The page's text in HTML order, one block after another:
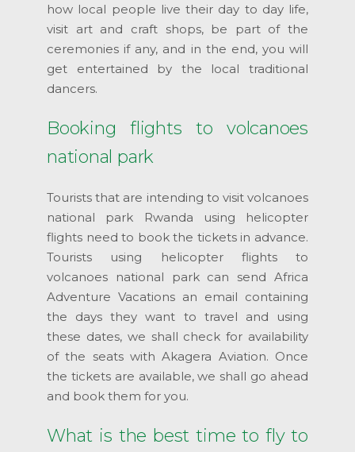
how local people live their day to day life,
visit art and craft shops, be part of the
ceremonies if any, and in the end, you will
get entertained by the local traditional
dancers.
Booking flights to volcanoes
national park
Tourists that are intending to visit volcanoes
national park Rwanda using helicopter
flights need to book the tickets in advance.
Tourists using helicopter flights to
volcanoes national park can send Africa
Adventure Vacations an email containing
the days they want to travel and using
these dates, we shall check for availability
of the seats with Akagera Aviation. Once
the tickets are available, we shall go ahead
and book them for you.
What is the best time to fly to